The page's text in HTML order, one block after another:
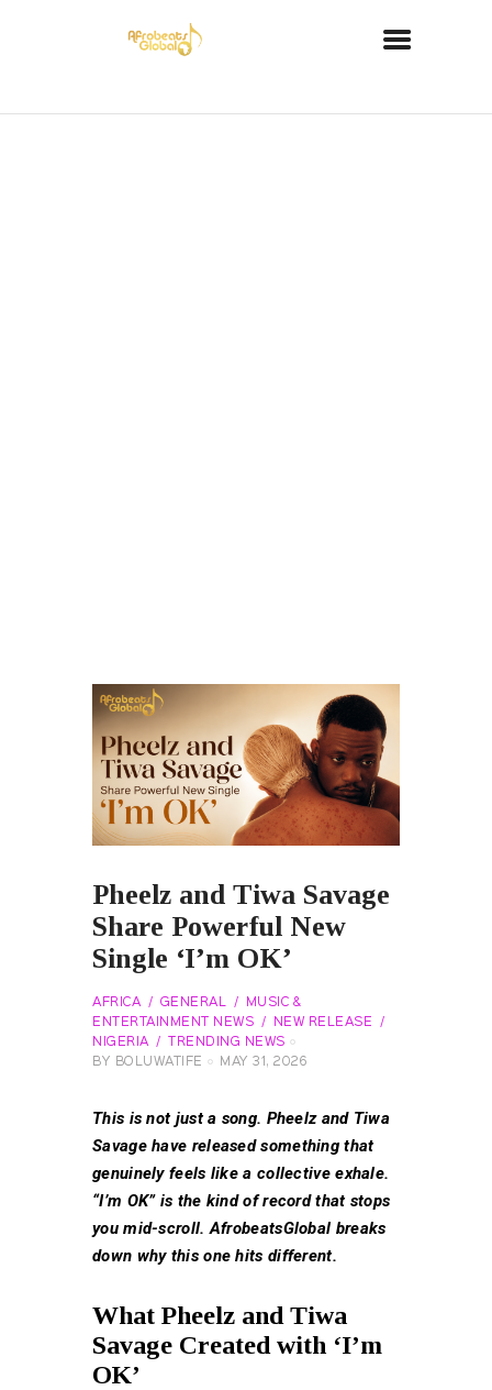
Pheelz and Tiwa Savage
Share Powerful New
Single ‘I’m OK’
AFRICA GENERAL
MUSIC &
ENTERTAINMENT NEWS
NEW RELEASE
NIGERIA
TRENDING NEWS
BY
BOLUWATIFE MAY 31, 2026
This is not just a song. Pheelz and Tiwa
Savage have released something that
genuinely feels like a collective exhale.
“I’m OK” is the kind of record that stops
you mid-scroll. AfrobeatsGlobal breaks
down why this one hits different.
What Pheelz and Tiwa
Savage Created with ‘I’m
OK’